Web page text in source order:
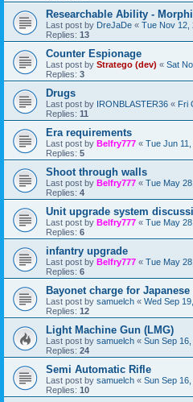
Researchable Ability -
Last post by DreJaDe « Tue Nov 12,
Replies: 13
Counter Espionage
Last post by Stratego (dev) « Sat
Replies: 3
Drugs
Last post by IRONBLASTER36 « Fri
Replies: 11
Era requirements
Last post by Belfry777 « Tue Jun
Replies: 5
Shoot through walls
Last post by Belfry777 « Tue May
Replies: 4
Unit upgrade system
Last post by Belfry777 « Tue May
Replies: 6
infantry upgrade
Last post by Belfry777 « Tue May
Replies: 6
Bayonet charge for
Last post by samuelch « Wed Sep
Replies: 12
Light Machine Gun (LMG)
Last post by samuelch « Sun Sep
Replies: 24
Semi Automatic Rifle
Last post by samuelch « Sun Sep
Replies: 10